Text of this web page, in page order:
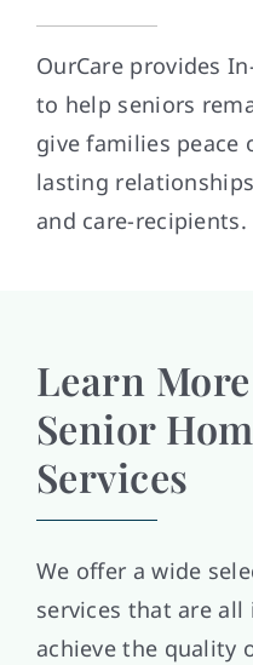
OurCare provides
to help seniors
give families peace
lasting
and care-recipients.
Learn
Senior
Services
We offer a wide
services that are
achieve the quality